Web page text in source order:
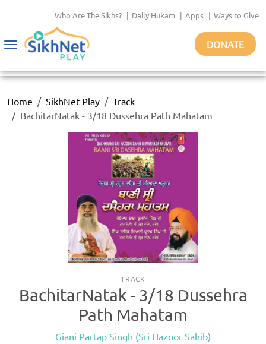
Who Are The Sikhs? | Daily Hukam | Apps | Ways to Give
Toggle
DONATE
Home SikhNet Play
Track
BachitarNatak - 3/18 Dussehra Path Mahatam
TRACK
BachitarNatak - 3/18 Dussehra
Path Mahatam
Giani Partap Singh (Sri Hazoor Sahib)